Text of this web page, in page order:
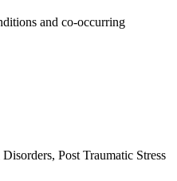
and co-occurring
Post Traumatic Stress